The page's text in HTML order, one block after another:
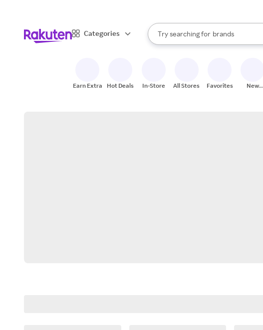
Categories
Search Rakuten
Try searching for
stores
brands
groceries
When autocomplete results are
Earn Extra Hot Deals In-Store All Stores Favorites
New